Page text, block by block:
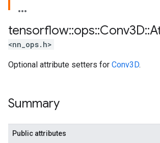
tensorflow::ops::Conv3D::
<nn_ops.h>
Optional attribute setters for Conv3D.
Summary
Public attributes